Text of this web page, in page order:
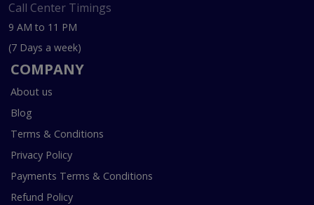
Call Center Timings
9 AM to 11 PM
(7 Days a week)
COMPANY
About us
Blog
Terms & Conditions
Privacy Policy
Payments Terms & Conditions
Refund Policy